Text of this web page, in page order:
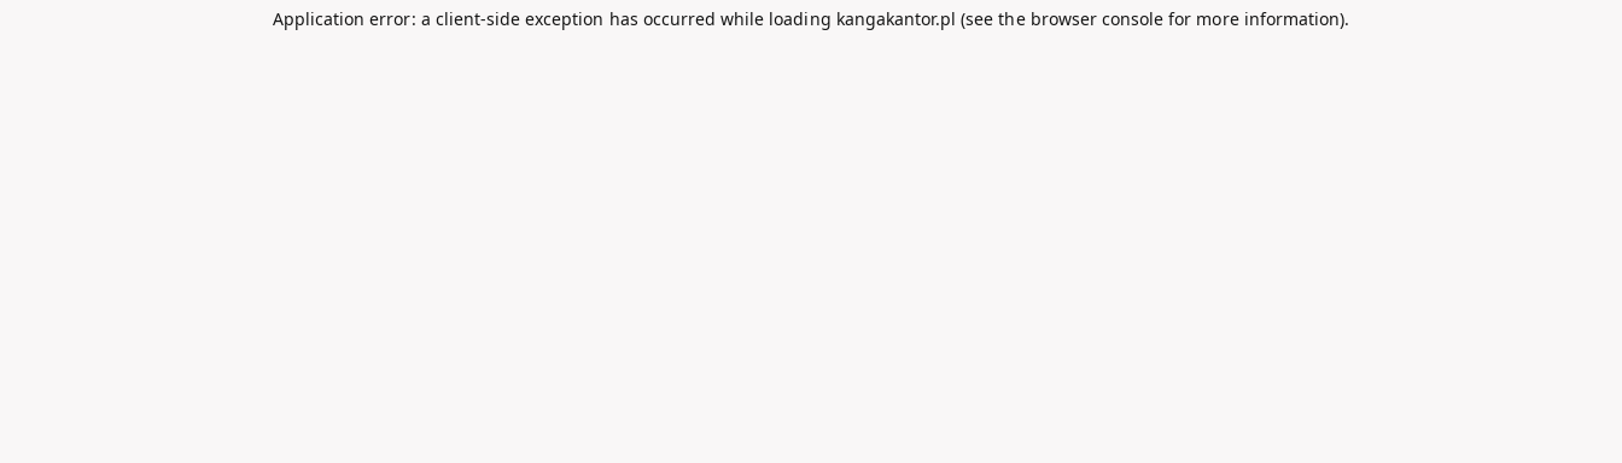
Application error: a client-side exception has occurred while loading kangakantor.pl (see the browser console for more information).